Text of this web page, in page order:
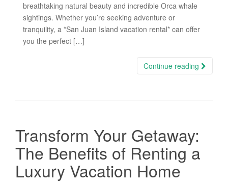
breathtaking natural beauty and incredible Orca whale
sightings. Whether you’re seeking adventure or
tranquility, a *San Juan Island vacation rental* can offer
you the perfect […]
Continue reading
Transform Your Getaway:
The Benefits of Renting a
Luxury Vacation Home